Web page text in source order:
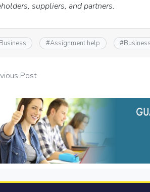
suppliers, and partners.
Business #Assignment help #Business
Post